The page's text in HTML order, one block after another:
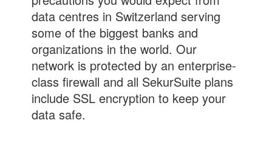
data centres in Switzerland serving
some of the biggest banks and
organizations in the world. Our
network is protected by an enterprise-
class firewall and all SekurSuite plans
include SSL encryption to keep your
data safe.